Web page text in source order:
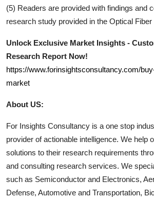
(5) Readers are provided with findings and
research study provided in the Optical Fiber
Unlock Exclusive Market Insights -
Research Report Now!
https://www.forinsightsconsultancy.com/
market
About US:
For Insights Consultancy is a one stop
provider of actionable intelligence. We help
solutions to their research requirements
and consulting research services. We
such as Semiconductor and Electronics,
Defense, Automotive and Transportation,